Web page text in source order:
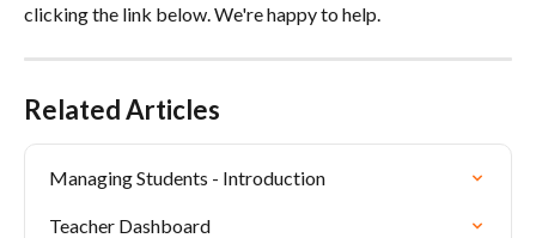
clicking the link below. We're happy to help.
Related Articles
Managing Students - Introduction
Teacher Dashboard